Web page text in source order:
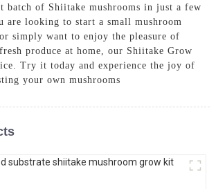
batch of Shiitake mushrooms in just a few
are looking to start a small mushroom
simply want to enjoy the pleasure of
produce at home, our Shiitake Grow
Try it today and experience the joy of
your own mushrooms